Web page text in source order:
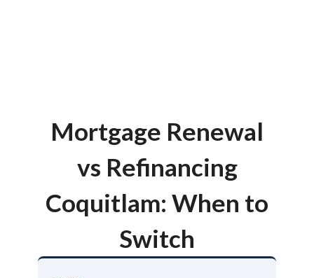
Mortgage Renewal
vs Refinancing
Coquitlam: When to
Switch